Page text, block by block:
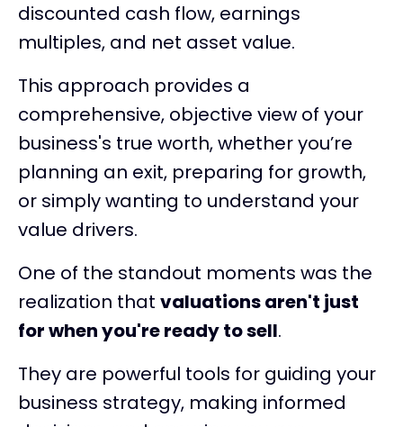
discounted cash flow, earnings
multiples, and net asset value.
This approach provides a
comprehensive, objective view of your
business's true worth, whether you’re
planning an exit, preparing for growth,
or simply wanting to understand your
value drivers.
One of the standout moments was the
realization that valuations aren't just
for when you're ready to sell.
They are powerful tools for guiding your
business strategy, making informed